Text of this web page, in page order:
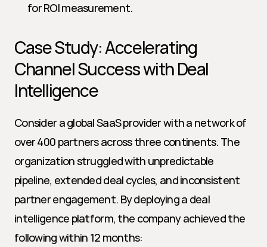
for ROI measurement.
Case Study: Accelerating
Channel Success with Deal
Intelligence
Consider a global SaaS provider with a network of
over 400 partners across three continents. The
organization struggled with unpredictable
pipeline, extended deal cycles, and inconsistent
partner engagement. By deploying a deal
intelligence platform, the company achieved the
following within 12 months: